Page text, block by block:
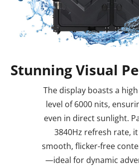
Stunning Visual
The display boasts a
level of 6000 nits,
even in direct sunlight.
3840Hz refresh rate,
smooth, flicker-free
—ideal for dynamic